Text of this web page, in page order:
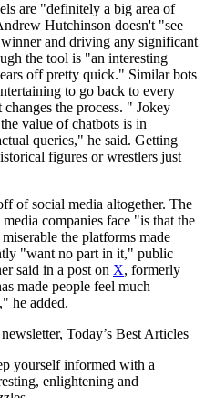
are "definitely a big area of
Hutchinson doesn't "see
and driving any significant
the tool is "an interesting
off pretty quick." Similar bots
to go back to every
the process. " Jokey
value of chatbots is in
queries," he said. Getting
figures or wrestlers just
of social media altogether. The
companies face "is that the
the platforms made
"want no part in it," public
said in a post on X, formerly
made people feel much
he added.
Today’s Best Articles
yourself informed with a
enlightening and